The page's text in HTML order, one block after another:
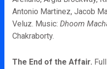
Antonio Martinez, Jacob
Veluz. Music: Dhoom
Chakraborty.
The End of the Affair.